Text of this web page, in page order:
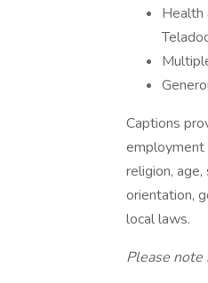
Health
Captions
employment
religion,
orientation,
local laws.
Please